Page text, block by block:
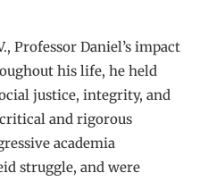
Professor Daniel’s impact
his life, he held
justice, integrity, and
and rigorous
academia
struggle, and were